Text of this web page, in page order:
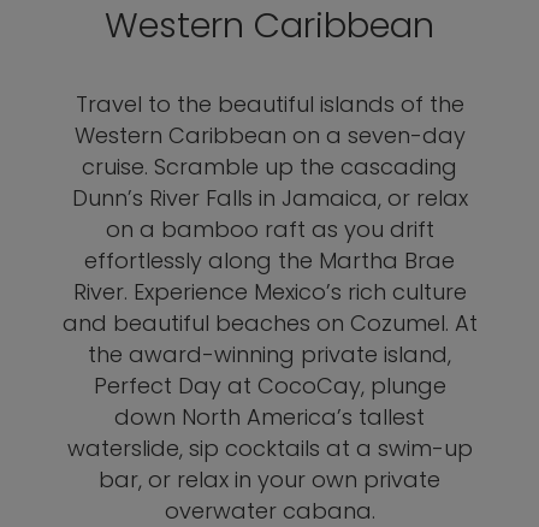
Western Caribbean
Travel to the beautiful islands of the
Western Caribbean on a seven-day
cruise. Scramble up the cascading
Dunn’s River Falls in Jamaica, or relax
on a bamboo raft as you drift
effortlessly along the Martha Brae
River. Experience Mexico’s rich culture
and beautiful beaches on Cozumel. At
the award-winning private island,
Perfect Day at CocoCay, plunge
down North America’s tallest
waterslide, sip cocktails at a swim-up
bar, or relax in your own private
overwater cabana.